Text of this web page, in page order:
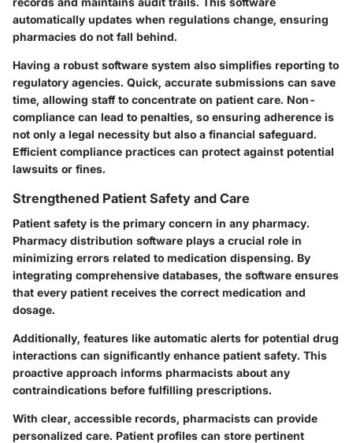
automatically updates when regulations change, ensuring
pharmacies do not fall behind.
Having a robust software system also simplifies reporting to
regulatory agencies. Quick, accurate submissions can save
time, allowing staff to concentrate on patient care. Non-
compliance can lead to penalties, so ensuring adherence is
not only a legal necessity but also a financial safeguard.
Efficient compliance practices can protect against potential
lawsuits or fines.
Strengthened Patient Safety and Care
Patient safety is the primary concern in any pharmacy.
Pharmacy distribution software plays a crucial role in
minimizing errors related to medication dispensing. By
integrating comprehensive databases, the software ensures
that every patient receives the correct medication and
dosage.
Additionally, features like automatic alerts for potential drug
interactions can significantly enhance patient safety. This
proactive approach informs pharmacists about any
contraindications before fulfilling prescriptions.
With clear, accessible records, pharmacists can provide
personalized care. Patient profiles can store pertinent